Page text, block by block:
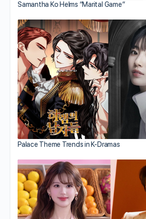
Samantha Ko Helms “Marital Game”
Palace Theme Trends in K-Dramas